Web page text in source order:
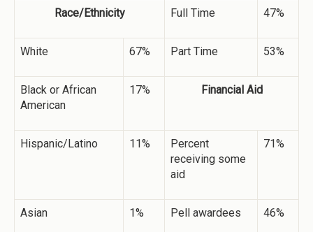
Race/Ethnicity Full Time 47%
White 67% Part Time 53%
Black or African
American
17% Financial Aid
Hispanic/Latino 11%
Percent
receiving some
aid
71%
Asian 1% Pell awardees 46%